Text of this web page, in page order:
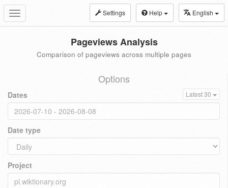
Toggle
navigation
Settings Help English
Pageviews Analysis
Comparison of pageviews across multiple pages
Options
Dates Latest 30
Date type
Project